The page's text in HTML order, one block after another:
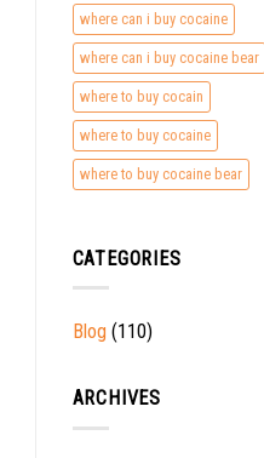
where can i buy cocaine
where can i buy cocaine bear
where to buy cocain
where to buy cocaine
where to buy cocaine bear
CATEGORIES
Blog (110)
ARCHIVES